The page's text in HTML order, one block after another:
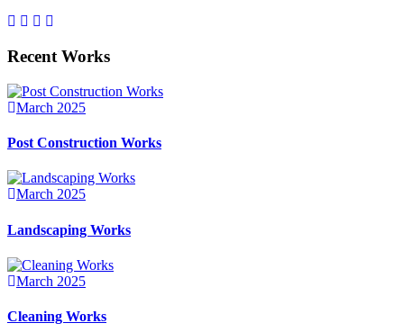
Recent Works
March 2025
Post Construction Works
March 2025
Landscaping Works
March 2025
Cleaning Works